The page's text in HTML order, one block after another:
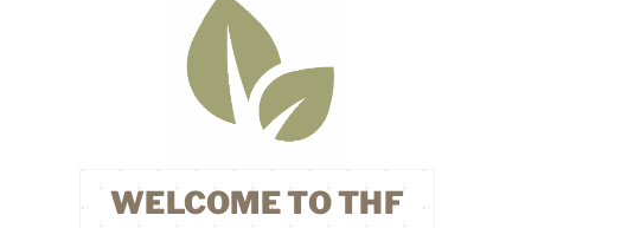
WELCOME TO THF